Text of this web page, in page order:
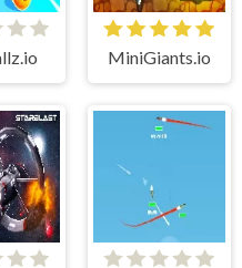
MiniGiants.io